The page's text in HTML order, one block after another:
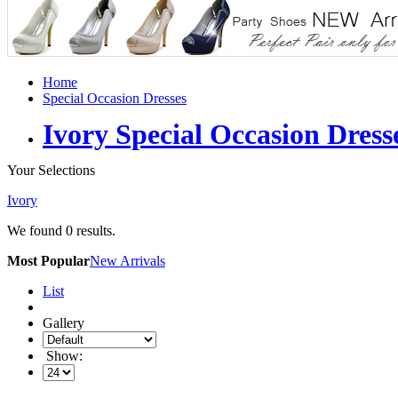
Home
Special Occasion Dresses
Ivory Special Occasion
Your Selections
Ivory
We found 0 results.
Most PopularNew Arrivals
List
Gallery
Show: